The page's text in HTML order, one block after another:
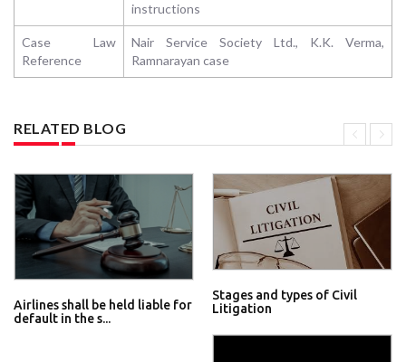
instructions
Case Law
Reference
Nair Service Society Ltd., K.K. Verma,
Ramnarayan case
RELATED BLOG
Airlines shall be held liable for
default in the s...
Stages and types of Civil
Litigation